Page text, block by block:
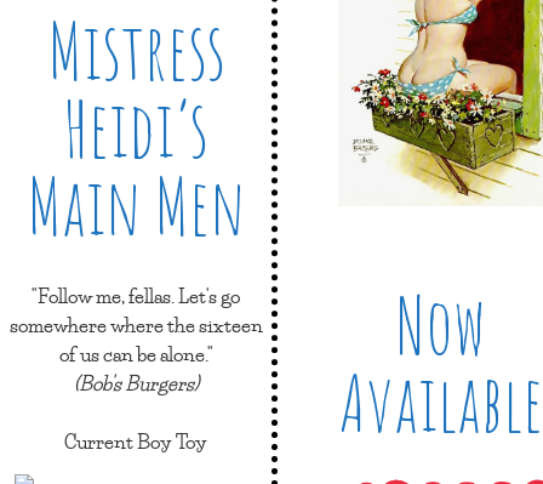
Mistress
Heidi’s
Main Men
"Follow me, fellas. Let's go
somewhere where the sixteen
of us can be alone."
(Bob's Burgers)
Current Boy Toy
Now
Available